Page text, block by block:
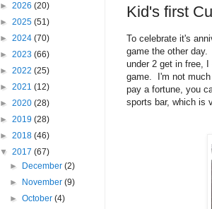
Kid's first
To celebrate it's
game the other
under 2 get in free,
game. I'm not
pay a fortune, you
sports bar, which is
► 2026 (20)
► 2025 (51)
► 2024 (70)
► 2023 (66)
► 2022 (25)
► 2021 (12)
► 2020 (28)
► 2019 (28)
► 2018 (46)
▼ 2017 (67)
►
December(2)
►
November(9)
►October(4)